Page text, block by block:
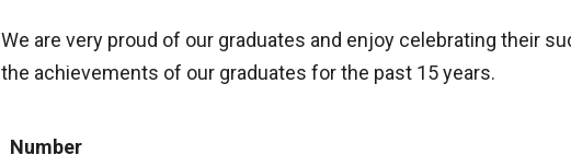
We are very proud of our graduates and enjoy celebrating their
the achievements of our graduates for the past 15 years.
Number